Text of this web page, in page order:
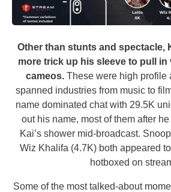
Other than stunts and spectacle,
more trick up his sleeve to pull in
cameos. These were high profile
spanned industries from music to
name dominated chat with 29.5K
out his name, most of them after
Kai’s shower mid-broadcast.
Wiz Khalifa (4.7K) both appeared
hotboxed on
Some of the most talked-about